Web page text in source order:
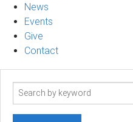
News
Events
Give
Contact
Search